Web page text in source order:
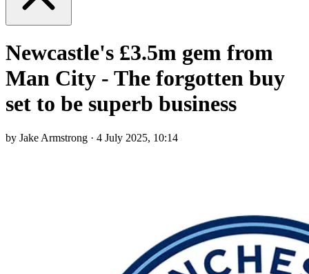
Newcastle's £3.5m gem from
Man City - The forgotten buy
set to be superb business
by Jake Armstrong · 4 July 2025, 10:14